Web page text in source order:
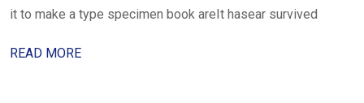
it to make a type specimen book areIt hasear survived
READ MORE